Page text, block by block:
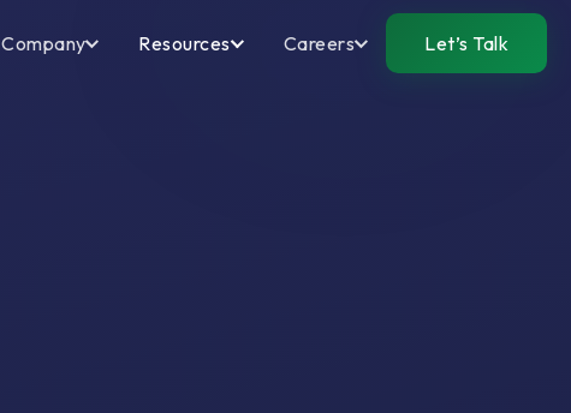
Company Resources Careers Let’s Talk